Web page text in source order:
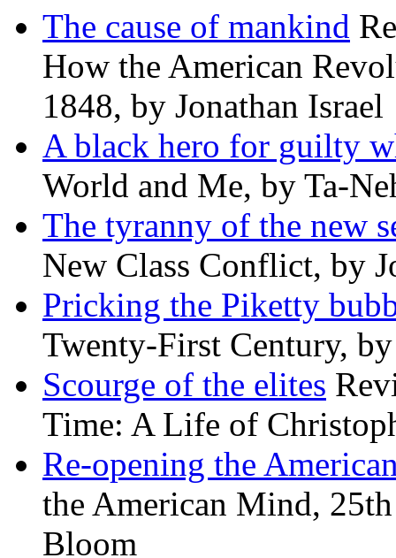
The cause of mankind
How the American
1848, by Jonathan Israel
A black hero for guilty
World and Me, by Ta-
The tyranny of the new
New Class Conflict, by
Pricking the Piketty
Twenty-First Century,
Scourge of the elites
Time: A Life of
Re-opening the
the American Mind,
Bloom